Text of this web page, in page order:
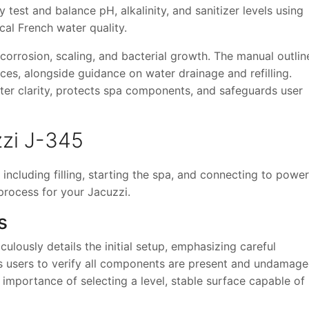
test and balance pH, alkalinity, and sanitizer levels using
French water quality.
scaling, and bacterial growth. The manual
alongside guidance on water drainage and refilling.
clarity, protects spa components, and safeguards user
J-345
including filling, starting the spa, and connecting to
for your Jacuzzi.
details the initial setup, emphasizing careful
to verify all components are present and
of selecting a level, stable surface capable of